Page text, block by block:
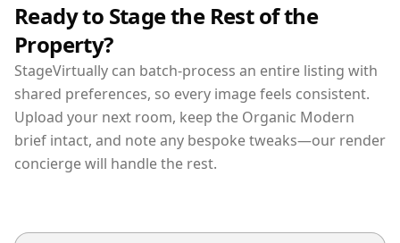
Ready to Stage the Rest of the
Property?
StageVirtually can batch-process an entire listing with
shared preferences, so every image feels consistent.
Upload your next room, keep the Organic Modern
brief intact, and note any bespoke tweaks—our render
concierge will handle the rest.